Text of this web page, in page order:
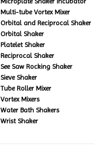
Multi-tube Vortex Mixer
Orbital and Reciprocal Shaker
Orbital Shaker
Platelet Shaker
Reciprocal Shaker
See Saw Rocking Shaker
Sieve Shaker
Tube Roller Mixer
Vortex Mixers
Water Bath Shakers
Wrist Shaker